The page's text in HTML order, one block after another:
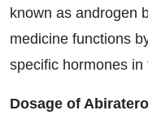
known as androgen
medicine functions
specific hormones in
Dosage of